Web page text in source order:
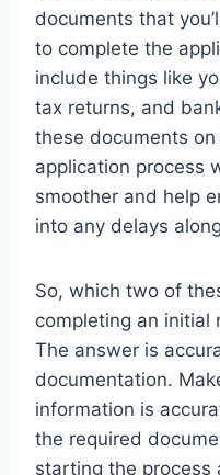
documents that
to complete the
include things like
tax returns, and
these documents
application process
smoother and help
into any delays
So, which two of
completing an initial
The answer is
documentation.
information is
the required
starting the process